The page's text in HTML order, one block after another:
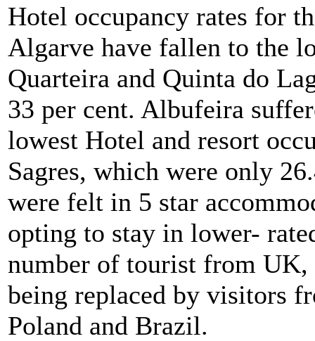
Hotel occupancy rates for
Algarve have fallen to the
Quarteira and Quinta do
33 per cent. Albufeira
lowest Hotel and resort
Sagres, which were only
were felt in 5 star
opting to stay in lower-
number of tourist from UK,
being replaced by visitors
Poland and Brazil.